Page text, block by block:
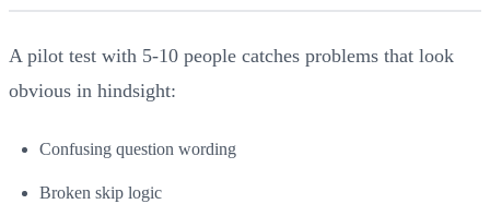
A pilot test with 5-10 people catches problems that look
obvious in hindsight:
Confusing question wording
Broken skip logic